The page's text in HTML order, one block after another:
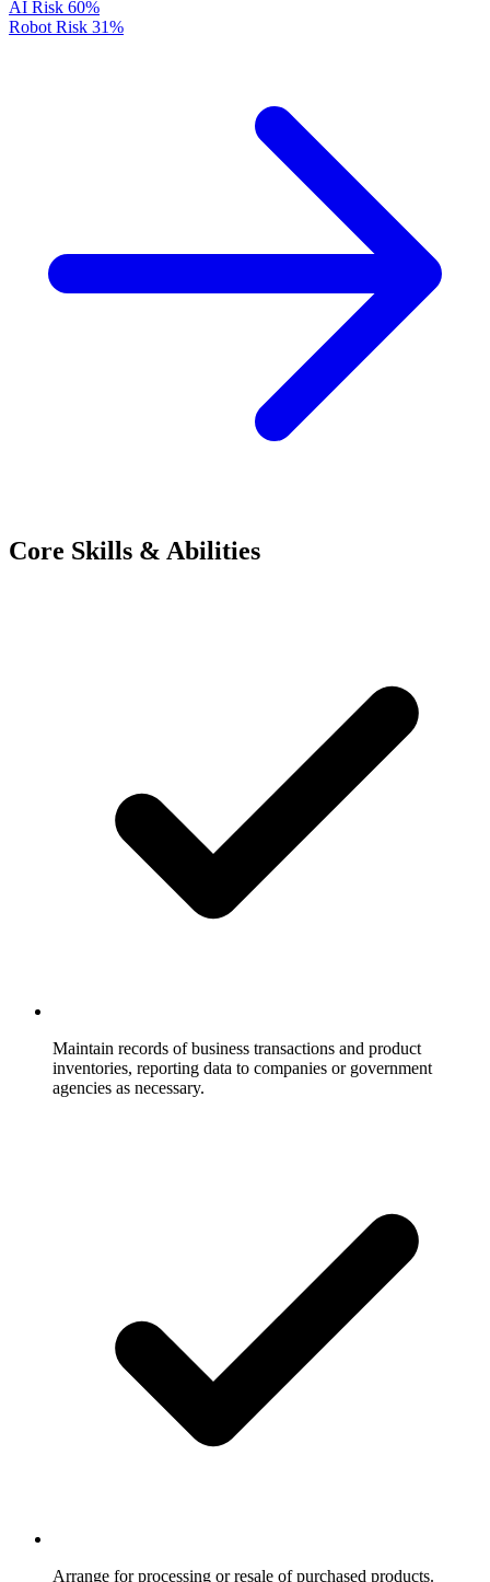
AI Risk 60%
Robot Risk 31%
Core Skills & Abilities
Maintain records of business transactions and product
inventories, reporting data to companies or government
agencies as necessary.
Arrange for processing or resale of purchased products.